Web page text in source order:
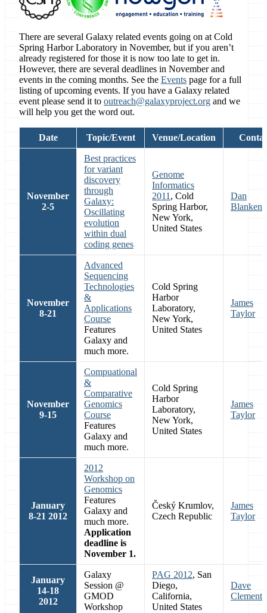
There are several Galaxy related events going on at Cold
Spring Harbor Laboratory in November, but if you aren’t
already registered for those it is now too late to get in.
However, there are several deadlines in November and
events in the coming months. See the Events page for a full
listing of upcoming events. If you have a Galaxy related
event please send it to outreach@galaxyproject.org and we
will help you get the word out.
Date Topic/Event Venue/Location
November
2-5
Best practices
for variant
discovery
through
Galaxy:
Oscillating
evolution
within dual
coding genes
Genome
Informatics
2011 , Cold
Spring Harbor,
New York,
United States
Dan
November
8-21
Advanced
Sequencing
Technologies
&
Applications
Course
Features
Galaxy and
much more.
Cold Spring
Harbor
Laboratory,
New York,
United States
James
Taylor
November
9-15
Compuational
&
Comparative
Genomics
Course
Features
Galaxy and
much more.
Cold Spring
Harbor
Laboratory,
New York,
United States
James
Taylor
January
8-21 2012
2012
Workshop on
Genomics
Features
Galaxy and
much more.
Application
deadline is
November 1.
Český Krumlov,
Czech Republic
James
Taylor
January
14-18
2012
Galaxy
Session @
GMOD
Workshop
PAG 2012, San
Diego,
California,
United States
Dave
Clements